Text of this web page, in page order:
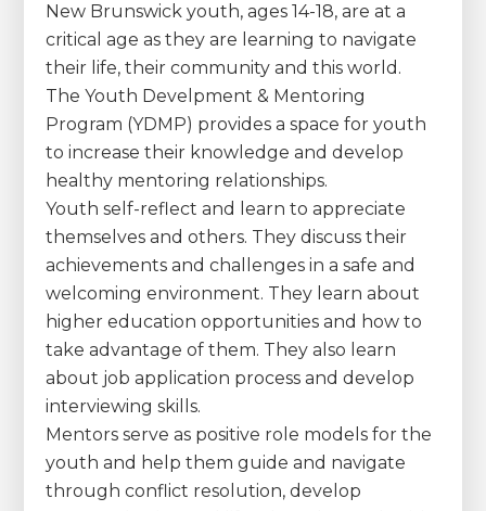
New Brunswick youth, ages 14-18, are at a
critical age as they are learning to navigate
their life, their community and this world.
The Youth Develpment & Mentoring
Program (YDMP) provides a space for youth
to increase their knowledge and develop
healthy mentoring relationships.
Youth self-reflect and learn to appreciate
themselves and others. They discuss their
achievements and challenges in a safe and
welcoming environment. They learn about
higher education opportunities and how to
take advantage of them. They also learn
about job application process and develop
interviewing skills.
Mentors serve as positive role models for the
youth and help them guide and navigate
through conflict resolution, develop